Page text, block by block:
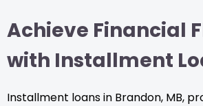
Achieve Financial
with Installment
Installment loans in Brandon, MB,